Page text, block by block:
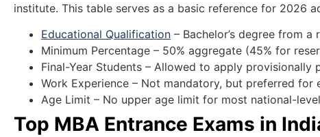
institute. This table serves as a basic reference for 2026
Educational Qualification – Bachelor’s degree from
Minimum Percentage – 50% aggregate (45% for
Final-Year Students – Allowed to apply provisionally
Work Experience – Not mandatory, but preferred for
Age Limit – No upper age limit for most national-
Top MBA Entrance Exams in